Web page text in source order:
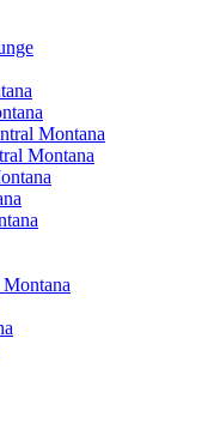
Montana
Montana